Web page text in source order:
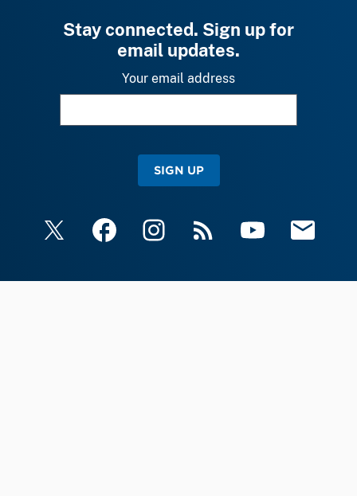
Stay connected. Sign up for
email updates.
Your email address
SIGN UP
X FacebookInstagramRSS YouTube Email